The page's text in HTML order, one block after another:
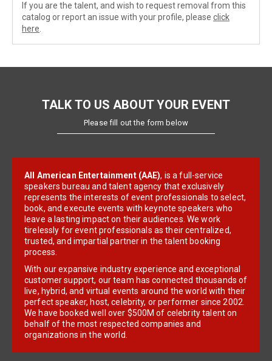
If you are the talent, and wish to request removal from this
catalog or report an issue with your profile, please click
here
TALK TO US ABOUT YOUR EVENT
Please fill out the form below
All American Entertainment (AAE), is a full-service
speakers bureau and talent agency that exclusively
represents the interests of event professionals to select,
book, and execute events with keynote speakers who
leave a lasting impact on their audiences. We work
tirelessly for event professionals as their centralized,
trusted, and impartial partner in the talent booking
process.
With our expansive industry experience and exceptional
customer support, our team has connected thousands of
live, hybrid, and virtual events around the world with their
perfect speaker, host, celebrity, or performer since 2002.
We have booked well over $500M of celebrity talent on
behalf of the most respected companies and
organizations in the world.